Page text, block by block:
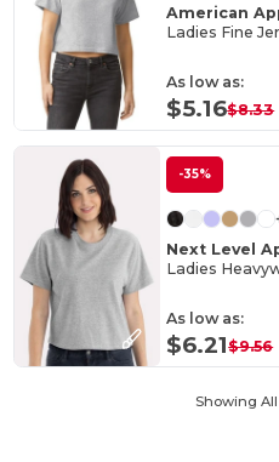
American
Ladies Fine
As low as:
$5.16$8.33
-35%
Next Level
Ladies
As low as:
$6.21$9.56
Showing